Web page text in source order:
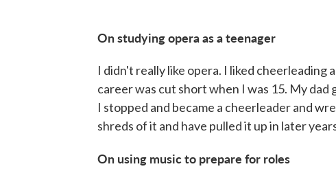
On studying opera as a teenager
I didn't really like opera. I liked cheerleading
career was cut short when I was 15. My
I stopped and became a cheerleader and
shreds of it and have pulled it up in later
On using music to prepare for roles